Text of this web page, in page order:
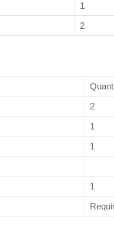
1
2
2
1
1
1